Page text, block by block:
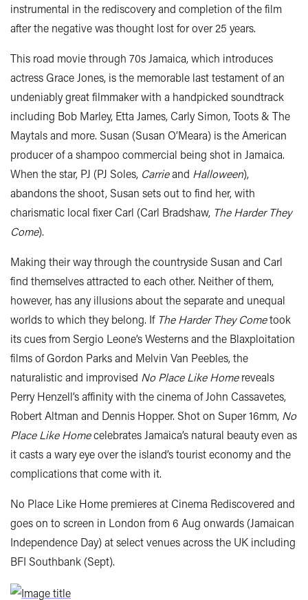
instrumental in the rediscovery and completion of the film
after the negative was thought lost for over 25 years.
This road movie through 70s Jamaica, which introduces
actress Grace Jones, is the memorable last testament of an
undeniably great filmmaker with a handpicked soundtrack
including Bob Marley, Etta James, Carly Simon, Toots & The
Maytals and more. Susan (Susan O’Meara) is the American
producer of a shampoo commercial being shot in Jamaica.
When the star, PJ (PJ Soles, Carrieand Halloween),
abandons the shoot, Susan sets out to find her, with
charismatic local fixer Carl (Carl Bradshaw, The Harder They
Come).
Making their way through the countryside Susan and Carl
find themselves attracted to each other. Neither of them,
however, has any illusions about the separate and unequal
worlds to which they belong. If The Harder They Cometook
its cues from Sergio Leone’s Westerns and the Blaxploitation
films of Gordon Parks and Melvin Van Peebles, the
naturalistic and improvised No Place Like Homereveals
Perry Henzell’s affinity with the cinema of John Cassavetes,
Robert Altman and Dennis Hopper. Shot on Super 16mm, No
Place Like Homecelebrates Jamaica’s natural beauty even as
it casts a wary eye over the island’s tourist economy and the
complications that come with it.
No Place Like Home premieres at Cinema Rediscovered and
goes on to screen in London from 6 Aug onwards (Jamaican
Independence Day) at select venues across the UK including
BFI Southbank (Sept).